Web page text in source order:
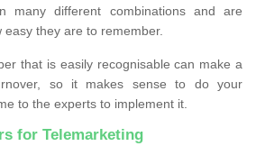
many different combinations and are
they are to remember.
that is easily recognisable can make a
so it makes sense to do your
to the experts to implement it.
for Telemarketing